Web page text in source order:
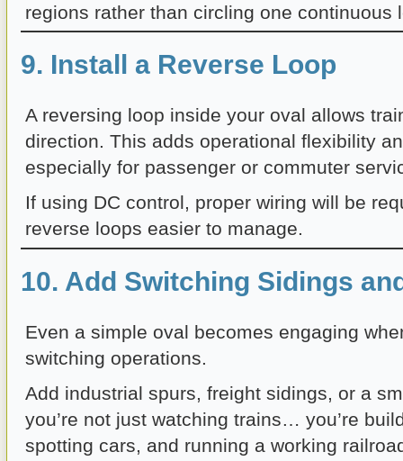
regions rather than circling one continuous
9. Install a Reverse Loop
A reversing loop inside your oval allows
direction. This adds operational flexibility
especially for passenger or commuter
If using DC control, proper wiring will be
reverse loops easier to manage.
10. Add Switching Sidings
Even a simple oval becomes engaging
switching operations.
Add industrial spurs, freight sidings, or a
you’re not just watching trains… you’re
spotting cars, and running a working